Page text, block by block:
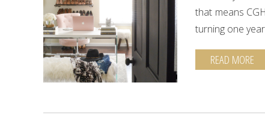
that means
turning one
READ MORE